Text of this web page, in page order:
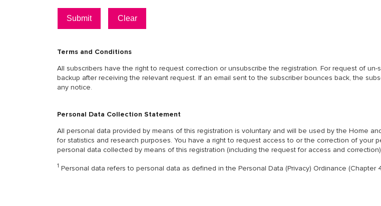
Terms and Conditions
All subscribers have the right to request correction or unsubscribe the registration. For request of
backup after receiving the relevant request. If an email sent to the subscriber bounces back, the
any notice.
Personal Data Collection Statement
All personal data provided by means of this registration is voluntary and will be used by the Home
for statistics and research purposes. You have a right to request access to or the correction of your
personal data collected by means of this registration (including the request for access and
1 Personal data refers to personal data as defined in the Personal Data (Privacy) Ordinance (Chapter